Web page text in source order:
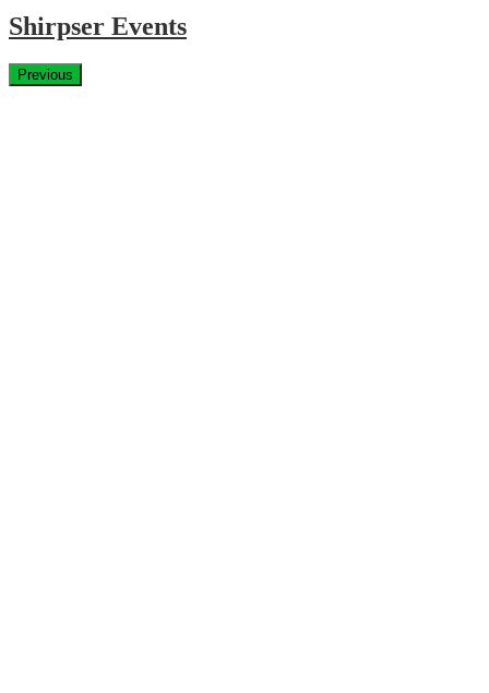
Shirpser Events
Previous